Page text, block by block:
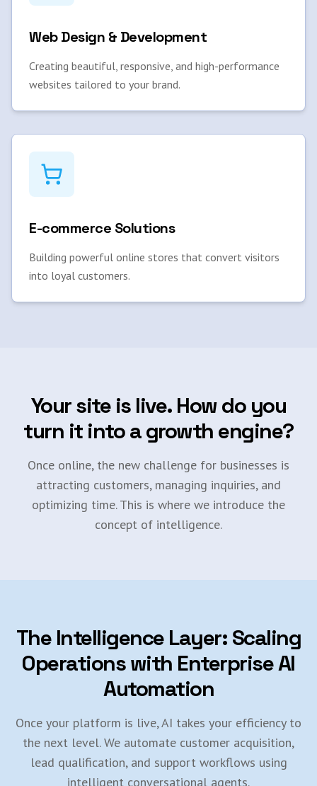
Web Design & Development
Creating beautiful, responsive, and high-performance
websites tailored to your brand.
E-commerce Solutions
Building powerful online stores that convert visitors
into loyal customers.
Your site is live. How do you
turn it into a growth engine?
Once online, the new challenge for businesses is
attracting customers, managing inquiries, and
optimizing time. This is where we introduce the
concept of intelligence.
The Intelligence Layer: Scaling
Operations with Enterprise AI
Automation
Once your platform is live, AI takes your efficiency to
the next level. We automate customer acquisition,
lead qualification, and support workflows using
intelligent conversational agents.